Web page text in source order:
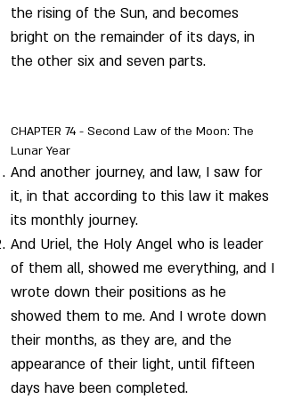
the rising of the Sun, and becomes
bright on the remainder of its days, in
the other six and seven parts.
CHAPTER 74 - Second Law of the Moon: The
Lunar Year
And another journey, and law, I saw for
it, in that according to this law it makes
its monthly journey.
And Uriel, the Holy Angel who is leader
of them all, showed me everything, and I
wrote down their positions as he
showed them to me. And I wrote down
their months, as they are, and the
appearance of their light, until fifteen
days have been completed.